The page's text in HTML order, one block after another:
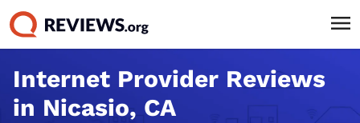
Internet Provider Reviews
in Nicasio, CA